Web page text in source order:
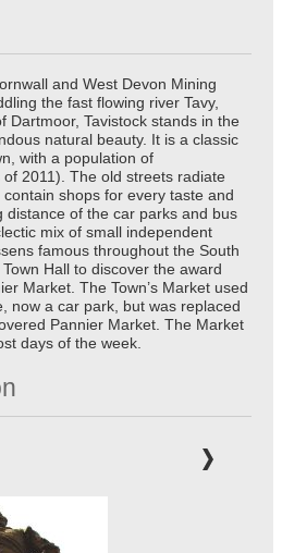
and West Devon Mining
the fast flowing river Tavy,
Dartmoor, Tavistock stands in the
natural beauty. It is a classic
with a population of
2011). The old streets radiate
shops for every taste and
distance of the car parks and bus
mix of small independent
famous throughout the South
Hall to discover the award
Market. The Town’s Market used
now a car park, but was replaced
Pannier Market. The Market
days of the week.